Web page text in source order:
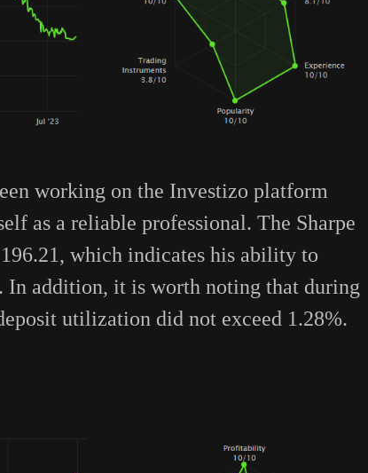
working on the Investizo platform
as a reliable professional. The Sharpe
which indicates his ability to
In addition, it is worth noting that during
utilization did not exceed 1.28%.